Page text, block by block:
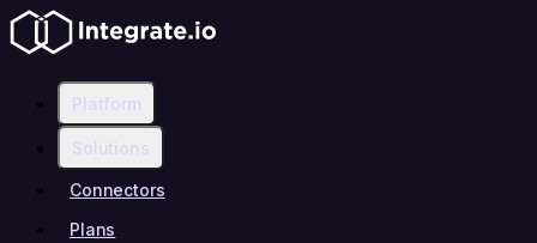
Platform
Solutions
Connectors
Plans